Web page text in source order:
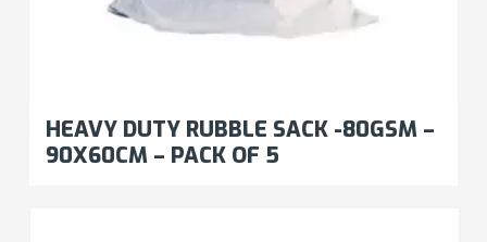
HEAVY DUTY RUBBLE SACK -80GSM –
90X60CM – PACK OF 5